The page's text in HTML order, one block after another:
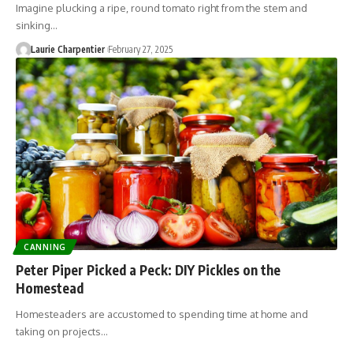
Imagine plucking a ripe, round tomato right from the stem and
sinking…
Laurie Charpentier February 27, 2025
CANNING
Peter Piper Picked a Peck: DIY Pickles on the
Homestead
Homesteaders are accustomed to spending time at home and
taking on projects…